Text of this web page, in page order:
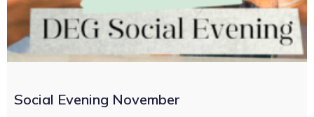
Social Evening November